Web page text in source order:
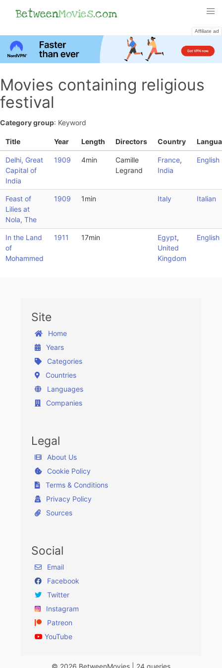
BetweenMovies.com
Affiliate ad
Movies containing religious
festival
Category group: Keyword
Title Year Length Directors Country
Delhi, Great
Capital of
India
1909 4min
Camille
Legrand
France,
India
English
Feast of
Lilies at
Nola, The
1909 1min Italy Italian
In the Land
of
Mohammed
1911 17min Egypt,
United
Kingdom
English
Site
Home
Years
Categories
Countries
Languages
Companies
Legal
About Us
Cookie Policy
Terms & Conditions
Privacy Policy
Sources
Social
Email
Facebook
Twitter
Instagram
Patreon
YouTube
© 2026 BetweenMovies | 24 queries